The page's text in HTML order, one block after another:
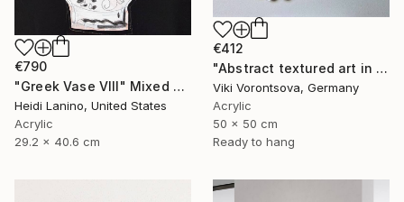
€790
"Greek Vase VIII" Mixed Media
Heidi Lanino, United States
Acrylic
29.2 x 40.6 cm
€412
"Abstract textured art in white" Mixed Media
Viki Vorontsova, Germany
Acrylic
50 x 50 cm
Ready to hang